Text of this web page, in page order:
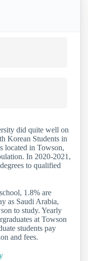
did quite well on
Korean Students in
located in Towson,
In 2020-2021,
to qualified
1.8% are
as Saudi Arabia,
to study. Yearly
at Towson
students pay
and fees.